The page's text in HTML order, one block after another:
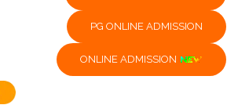
PG ONLINE ADMISSION
ONLINE ADMISSION